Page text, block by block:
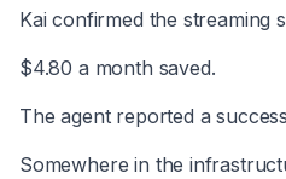
Kai confirmed the streaming
$4.80 a month saved.
The agent reported a
Somewhere in the